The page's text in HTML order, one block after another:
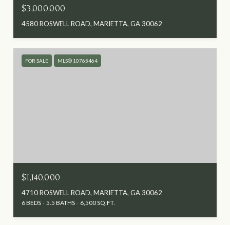
$3,000,000
4580 ROSWELL ROAD, MARIETTA, GA 30062
FOR SALE MLS® 10765464
$1,140,000
4710 ROSWELL ROAD, MARIETTA, GA 30062
6 BEDS 5.5 BATHS 6,500 SQ.FT.